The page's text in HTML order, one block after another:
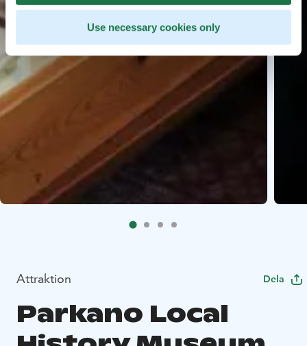
Use necessary cookies only
Attraktion Dela
Parkano Local